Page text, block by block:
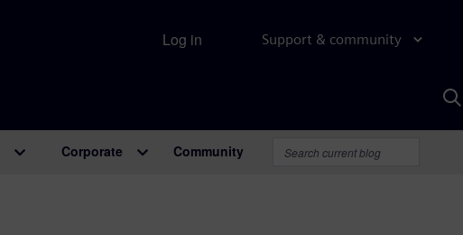
Support & community
Log in
Corporate Community